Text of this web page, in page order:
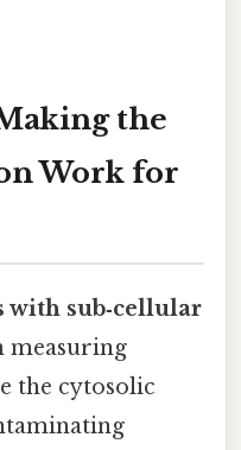
the
Work for
with sub‑cellular
measuring
the cytosolic